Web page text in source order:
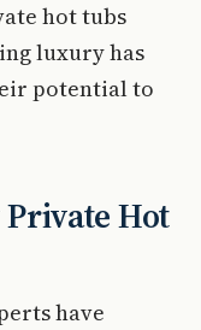
hot tubs
luxury has
potential to
Hot
have